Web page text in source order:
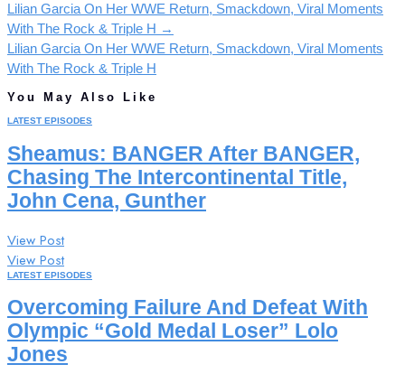
Lilian Garcia On Her WWE Return, Smackdown, Viral Moments
With The Rock & Triple H →
Lilian Garcia On Her WWE Return, Smackdown, Viral Moments
With The Rock & Triple H
You May Also Like
LATEST EPISODES
Sheamus: BANGER After BANGER,
Chasing The Intercontinental Title,
John Cena, Gunther
View Post
View Post
LATEST EPISODES
Overcoming Failure And Defeat With
Olympic “Gold Medal Loser” Lolo
Jones